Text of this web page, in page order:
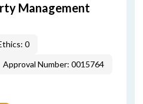
Management
0
Approval Number: 0015764